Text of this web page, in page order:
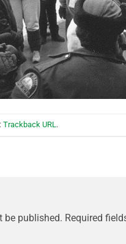
Trackback URL .
be published. Required